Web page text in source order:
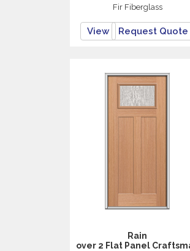
Fir Fiberglass
View Request Quote
Rain
over 2 Flat Panel